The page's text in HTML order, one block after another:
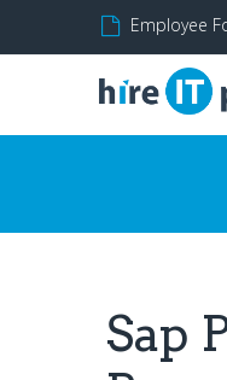
Employee
Sap